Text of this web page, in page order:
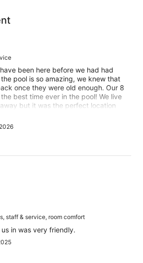
been here before we had had
pool is so amazing, we knew that
once they were old enough. Our 8
best time ever in the pool! We live
but it was the perfect location
staff was amazing! Everyone was
We planned on only
ended up booking a second and
of work in school the next day just
known ahead of time, but it was fun
to Waffle House in the morning.
staying here and we can't wait
staff & service, room comfort
in was very friendly.